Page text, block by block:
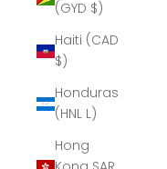
(GYD $)
Haiti (CAD
$)
Honduras
(HNL L)
Hong